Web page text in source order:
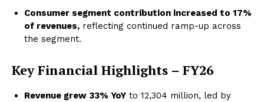
Consumer segment contribution increased to 17%
of revenues, reflecting continued ramp-up across
the segment.
Key Financial Highlights – FY26
Revenue grew 33% YoY to ₹12,304 million, led by